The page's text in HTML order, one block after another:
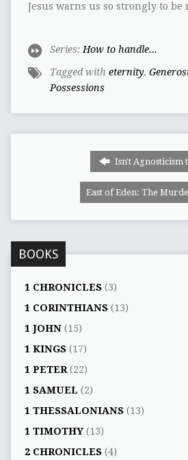
Jesus warns us so strongly to be
Series: How to handle...
Tagged with eternity,
Possessions
Isn't Agnosticism
East of Eden: The
BOOKS
1 CHRONICLES(3)
1 CORINTHIANS(13)
1 JOHN(15)
1 KINGS(17)
1 PETER(22)
1 SAMUEL (2)
1 THESSALONIANS(13)
1 TIMOTHY(13)
2 CHRONICLES(4)